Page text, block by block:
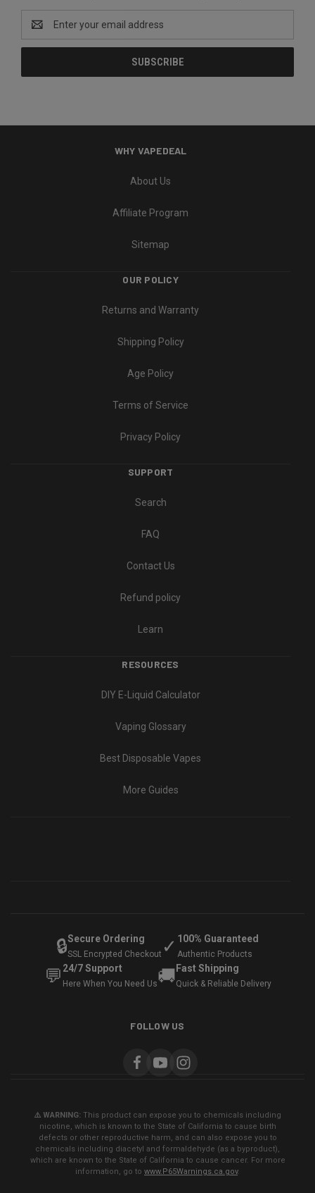
Email
Address
WHY VAPEDEAL
About Us
Affiliate Program
Sitemap
OUR POLICY
Returns and Warranty
Shipping Policy
Age Policy
Terms of Service
Privacy Policy
SUPPORT
Search
FAQ
Contact Us
Refund policy
Learn
RESOURCES
DIY E-Liquid Calculator
Vaping Glossary
Best Disposable Vapes
More Guides
🔒Secure Ordering
SSL Encrypted Checkout ✓ 100% Guaranteed
Authentic Products
💬 24/7 Support
Here When You Need Us🚚 Fast Shipping
Quick & Reliable Delivery
FOLLOW US
⚠️ WARNING: This product can expose you to chemicals including
nicotine, which is known to the State of California to cause birth
defects or other reproductive harm, and can also expose you to
chemicals including diacetyl and formaldehyde (as a byproduct),
which are known to the State of California to cause cancer. For more
information, go to www.P65Warnings.ca.gov.